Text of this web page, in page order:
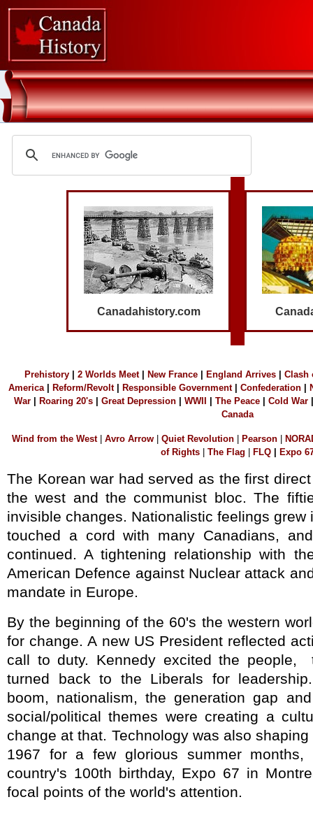
Canadahistory.com
Prehistory| 2 Worlds Meet| New France| England Arrives| Clash
America| Reform/Revolt Responsible Government| Confederation
War| Roaring 20's| Great Depression| WWII The Peace| Cold War
Canada
Wind from the West| Avro Arrow| Quiet Revolution| Pearson|
of Rights
The Flag FLQ Expo
The Korean war had served as the first
the west and the communist bloc. The
invisible changes. Nationalistic feelings grew
touched a cord with many Canadians,
continued. A tightening relationship with
American Defence against Nuclear attack
mandate in Europe.
By the beginning of the 60's the western
for change. A new US President reflected
call to duty. Kennedy excited the people,
turned back to the Liberals for
boom, nationalism, the generation gap
social/political themes were creating a
change at that. Technology was also
1967 for a few glorious summer
country's 100th birthday, Expo 67 in
focal points of the world's attention.